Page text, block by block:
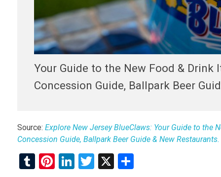
Your Guide to the New Food & Drink
Concession Guide, Ballpark Beer
Source: Explore New Jersey BlueClaws: Your Guide to the
Concession Guide, Ballpark Beer Guide & New Restaurants.
T
Pi Li
T
X